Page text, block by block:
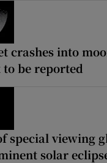
crashes into
be reported
special viewing
solar